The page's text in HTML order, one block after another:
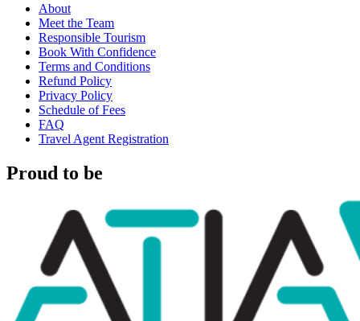
About
Meet the Team
Responsible Tourism
Book With Confidence
Terms and Conditions
Refund Policy
Privacy Policy
Schedule of Fees
FAQ
Travel Agent Registration
Proud to be